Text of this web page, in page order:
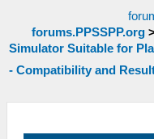
forums.PPSSPP.org
Simulator Suitable for
- Compatibility and